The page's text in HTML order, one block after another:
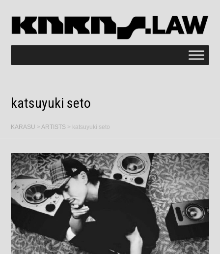
katsuyuki seto
KARASU >ARTISTS > katsuyuki seto